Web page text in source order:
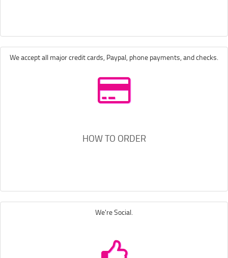
We accept all major credit cards, Paypal, phone payments, and checks.
HOW TO ORDER
We're Social.